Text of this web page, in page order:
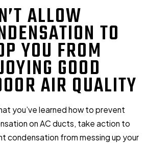
ALLOW
TO
YOU FROM
GOOD
AIR QUALITY
you’ve learned how to prevent
on AC ducts, take action to
condensation from messing up your